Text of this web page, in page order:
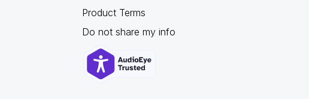
Product Terms
Do not share my info